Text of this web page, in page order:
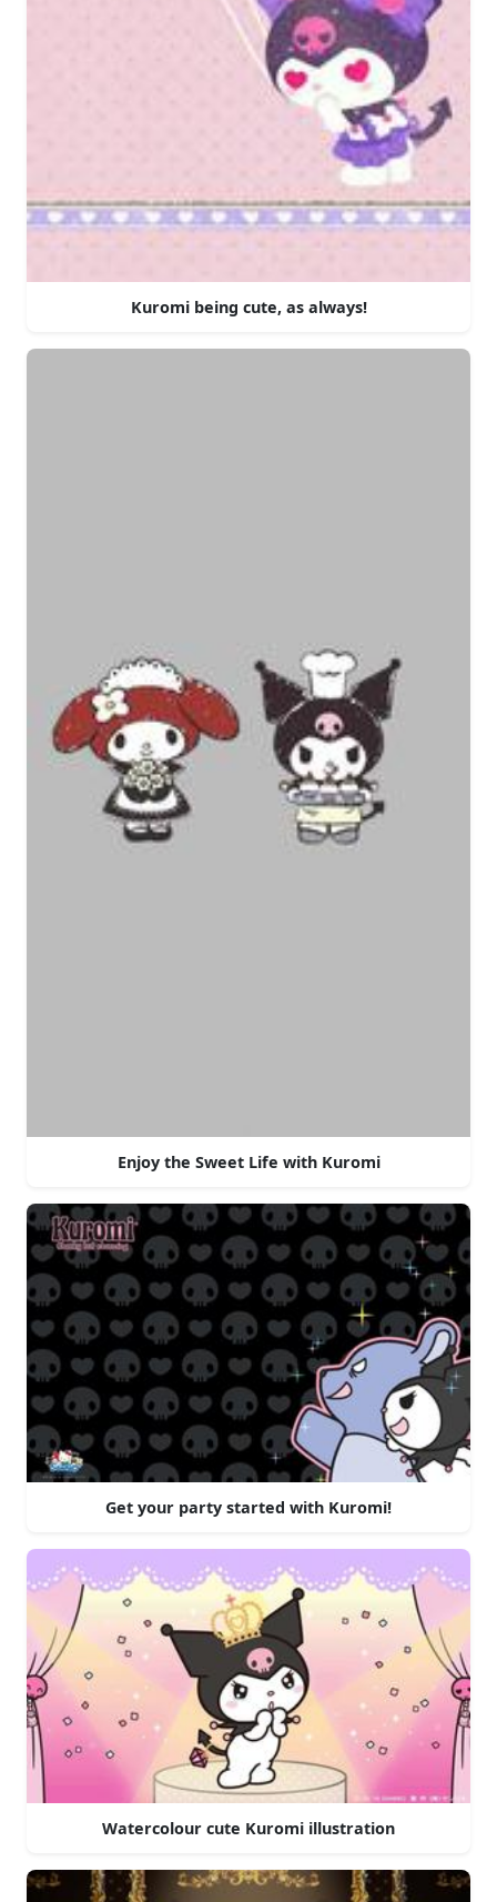
Kuromi being cute, as always!
Enjoy the Sweet Life with Kuromi
Get your party started with Kuromi!
Watercolour cute Kuromi illustration